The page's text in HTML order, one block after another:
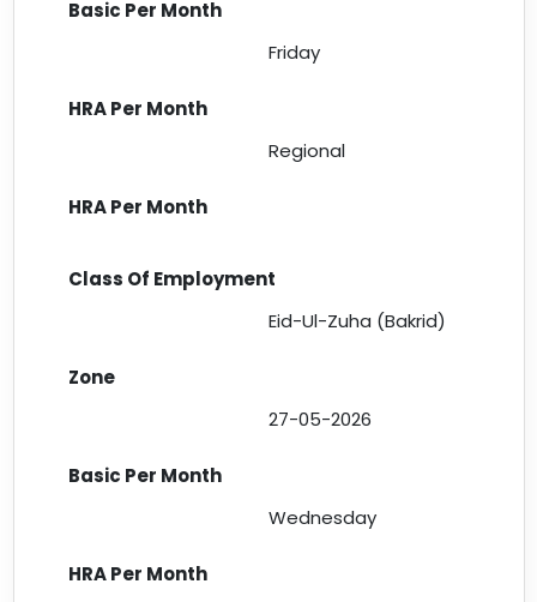
Friday
Regional
Eid-Ul-Zuha (Bakrid)
27-05-2026
Wednesday